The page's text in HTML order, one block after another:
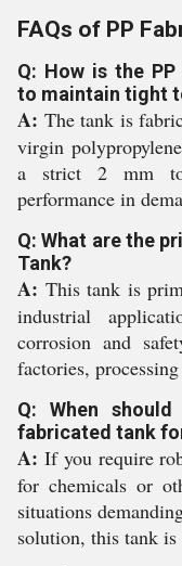
FAQs of PP
Q: How is the
to maintain tight
A: The tank is
virgin
a strict 2 mm
performance in
Q: What are the
Tank?
A: This tank is
industrial
corrosion and
factories,
Q: When
fabricated tank
A: If you require
for chemicals or
situations
solution, this tank is